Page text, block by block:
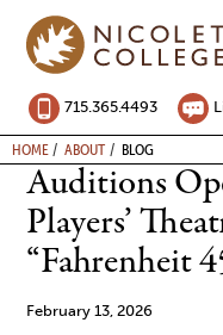
content
715.365.4493
HOME ABOUT BLOG
Auditions
Players’
“Fahrenheit
February 13, 2026